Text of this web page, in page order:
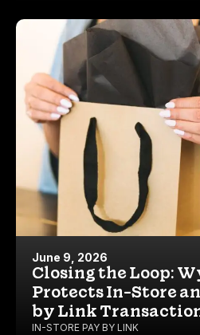
June 9, 2026
Closing the Loop:
Protects In-Store
by Link
IN-STORE PAY BY LINK